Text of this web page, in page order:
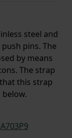
steel and
pins. The
by means
The strap
this strap